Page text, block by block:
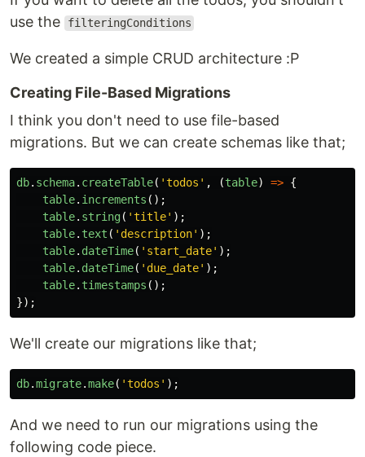
use the
filteringConditions
We created a simple CRUD architecture :P
Creating File-Based Migrations
I think you don't need to use file-based
migrations. But we can create schemas like that;
db. schema. createTable( 'todos ' , (table) => {
table. increments ();
table. string( 'title' );
table. text ( ' description' );
table. dateTime( ' start_date' );
table. dateTime( ' due_date' );
table. timestamps ();
});
We'll create our migrations like that;
db.migrate.make( 'todos ' );
And we need to run our migrations using the
following code piece.